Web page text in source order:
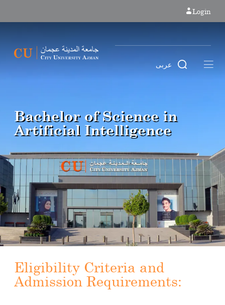
Login
عربى
Bachelor of Science in
Artificial Intelligence
Eligibility Criteria and
Admission Requirements: